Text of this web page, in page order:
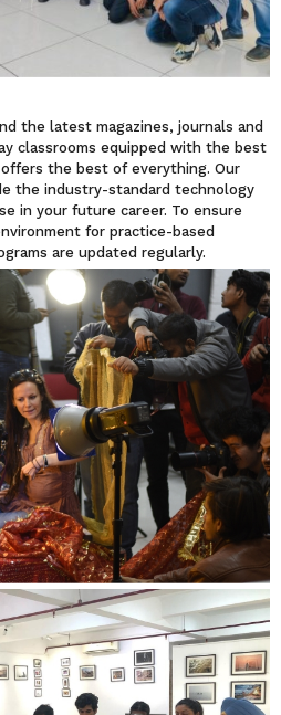
the latest magazines, journals and
classrooms equipped with the best
the best of everything. Our
the industry-standard technology
in your future career. To ensure
for practice-based
are updated regularly.